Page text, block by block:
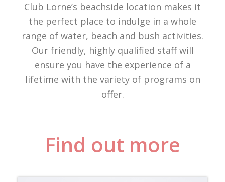
Club Lorne’s beachside location makes it
the perfect place to indulge in a whole
range of water, beach and bush activities.
Our friendly, highly qualified staff will
ensure you have the experience of a
lifetime with the variety of programs on
offer.
Find out more